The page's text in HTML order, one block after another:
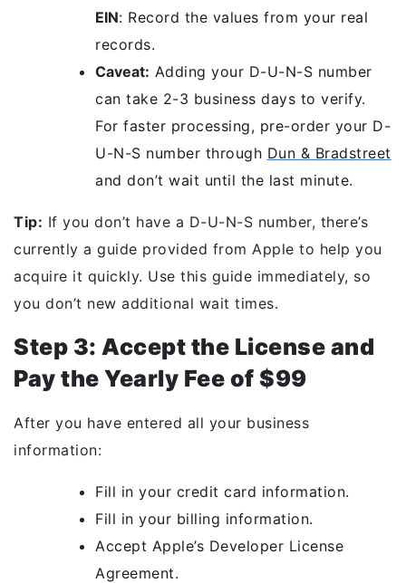
EIN: Record the values from your real
records.
Caveat: Adding your D-U-N-S number
can take 2-3 business days to verify.
For faster processing, pre-order your D-
U-N-S number through Dun & Bradstreet
and don’t wait until the last minute.
Tip: If you don’t have a D-U-N-S number, there’s
currently a guide provided from Apple to help you
acquire it quickly. Use this guide immediately, so
you don’t new additional wait times.
Step 3: Accept the License and
Pay the Yearly Fee of $99
After you have entered all your business
information:
Fill in your credit card information.
Fill in your billing information.
Accept Apple’s Developer License
Agreement.